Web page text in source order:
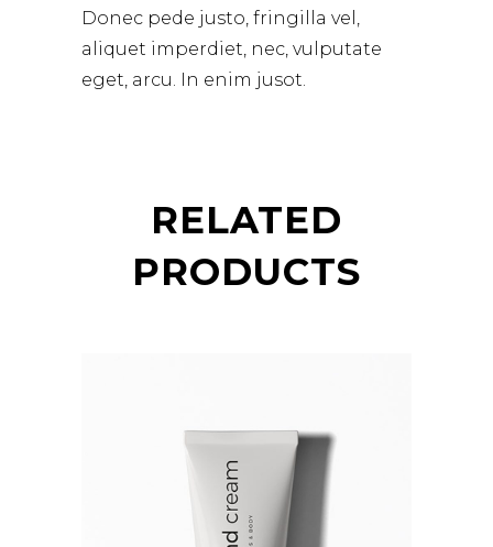
Donec pede justo, fringilla vel,
aliquet imperdiet, nec, vulputate
eget, arcu. In enim jusot.
RELATED
PRODUCTS